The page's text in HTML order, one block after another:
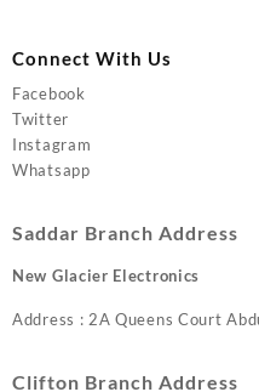
Connect With Us
Facebook
Twitter
Instagram
Whatsapp
Saddar Branch Address
New Glacier Electronics
Address : 2A Queens Court
Clifton Branch Address